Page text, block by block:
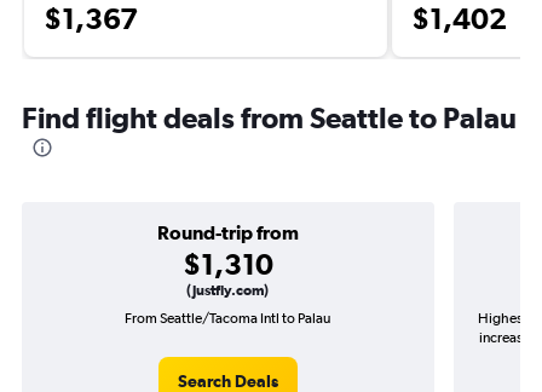
$1,367 $1,402
Find flight deals from Seattle to Palau
Round-trip from
$1,310
(Justfly.com)
From Seattle/Tacoma Intl to Palau
Search Deals
Highest
increase